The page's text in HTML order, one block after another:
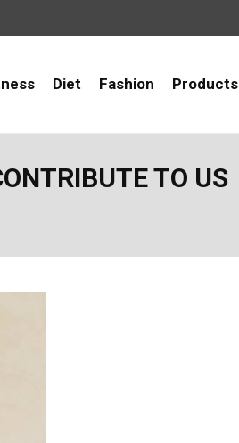
Diet Fashion Products
TO US